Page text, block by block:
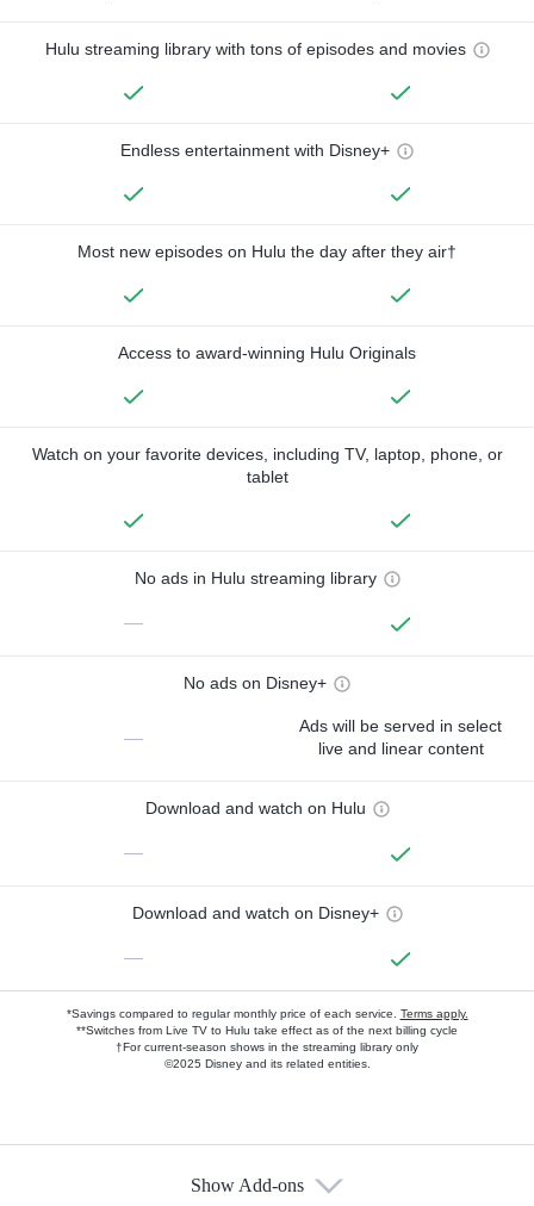
Hulu streaming library with tons of episodes and movies
Endless entertainment with Disney+
Most new episodes on Hulu the day after they air†
Access to award-winning Hulu Originals
Watch on your favorite devices, including TV, laptop, phone, or
tablet
No ads in Hulu streaming library
—
No ads on Disney+
—
Ads will be served in select
live and linear content
Download and watch on Hulu
—
Download and watch on Disney+
—
*Savings compared to regular monthly price of each service. Terms apply.
**Switches from Live TV to Hulu take effect as of the next billing cycle
†For current-season shows in the streaming library only
©2025 Disney and its related entities.
Show Add-ons